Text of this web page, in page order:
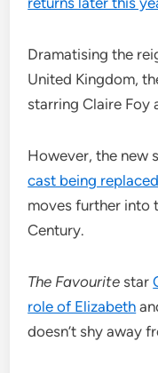
Dramatising the
United Kingdom,
starring Claire Foy
However, the new
cast being replaced
moves further into
Century.
The Favourite star
role of Elizabeth
doesn’t shy away